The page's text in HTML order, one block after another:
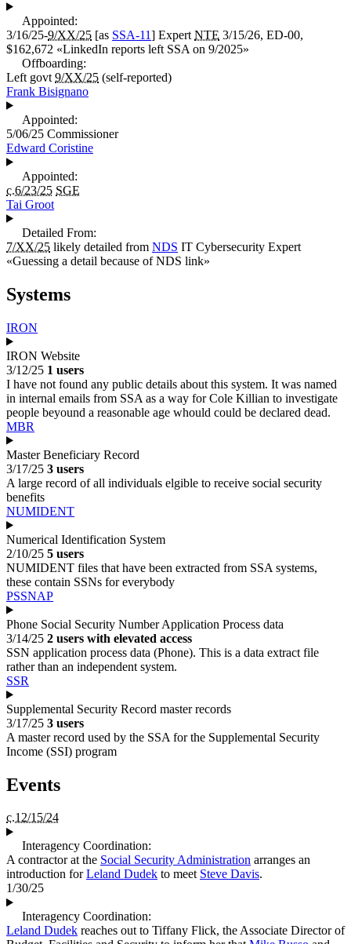
Appointed:
3/16/25-9/XX/25 [as SSA-11] Expert NTE 3/15/26, ED-00,
$162,672 «LinkedIn reports left SSA on 9/2025»
Offboarding:
Left govt 9/XX/25 (self-reported)
Frank Bisignano
Appointed:
5/06/25 Commissioner
Edward Coristine
Appointed:
c.6/23/25 SGE
Tai Groot
Detailed From:
7/XX/25 likely detailed from NDS IT Cybersecurity Expert
«Guessing a detail because of NDS link»
Systems
IRON
IRON Website
3/12/25 1 users
I have not found any public details about this system. It was named
in internal emails from SSA as a way for Cole Killian to investigate
people beyound a reasonable age whould could be declared dead.
MBR
Master Beneficiary Record
3/17/25 3 users
A large record of all individuals elgible to receive social security
benefits
NUMIDENT
Numerical Identification System
2/10/25 5 users
NUMIDENT files that have been extracted from SSA systems,
these contain SSNs for everybody
PSSNAP
Phone Social Security Number Application Process data
3/14/25 2 users with elevated access
SSN application process data (Phone). This is a data extract file
rather than an independent system.
SSR
Supplemental Security Record master records
3/17/25 3 users
A master record used by the SSA for the Supplemental Security
Income (SSI) program
Events
c.12/15/24
Interagency Coordination:
A contractor at the Social Security Administration arranges an
introduction forLeland Dudek to meet Steve Davis.
1/30/25
Interagency Coordination:
Leland Dudek reaches out to Tiffany Flick, the Associate Director of